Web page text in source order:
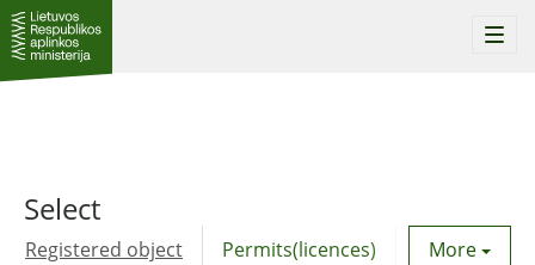
Select
Registered object Permits(licences) Utility
More